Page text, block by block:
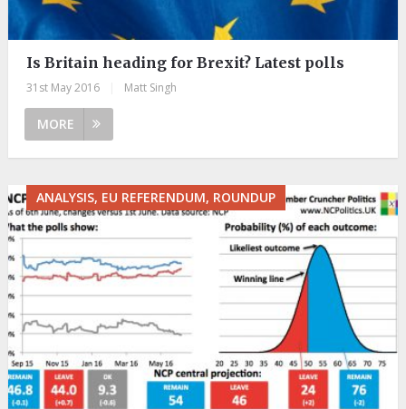
Is Britain heading for Brexit? Latest polls
31st May 2016 Matt Singh
MORE
ANALYSIS, EU REFERENDUM, ROUNDUP